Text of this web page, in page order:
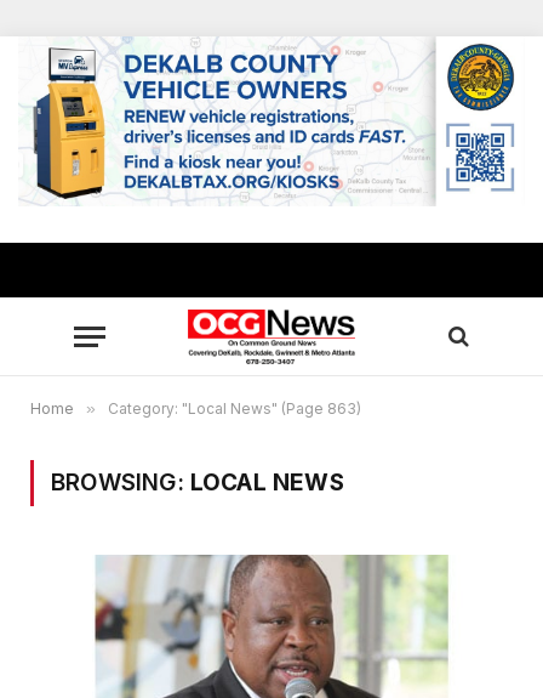
Home » Category: "Local News" (Page 863)
BROWSING: LOCAL NEWS